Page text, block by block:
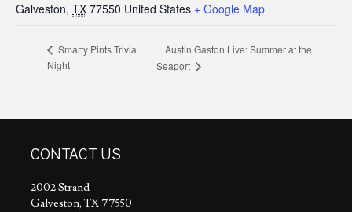
Galveston, TX 77550 United States + Google Map
Smarty Pints Trivia
Night
Austin Gaston Live: Summer at the
Seaport
CONTACT US
2002 Strand
Galveston, TX 77550